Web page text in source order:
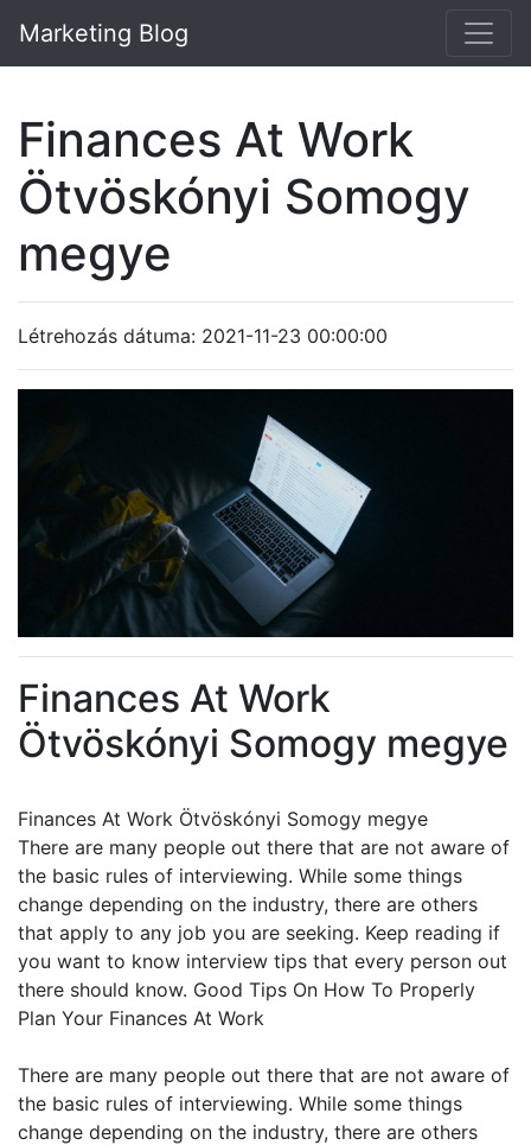
Marketing Blog
Finances At Work
Ötvöskónyi Somogy
megye
Létrehozás dátuma: 2021-11-23 00:00:00
Finances At Work
Ötvöskónyi Somogy megye
Finances At Work Ötvöskónyi Somogy megye
There are many people out there that are not aware of
the basic rules of interviewing. While some things
change depending on the industry, there are others
that apply to any job you are seeking. Keep reading if
you want to know interview tips that every person out
there should know. Good Tips On How To Properly
Plan Your Finances At Work
There are many people out there that are not aware of
the basic rules of interviewing. While some things
change depending on the industry, there are others